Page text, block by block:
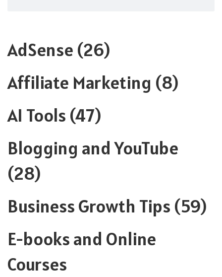
AdSense (26)
Affiliate Marketing (8)
AI Tools (47)
Blogging and YouTube
(28)
Business Growth Tips (59)
E-books and Online
Courses